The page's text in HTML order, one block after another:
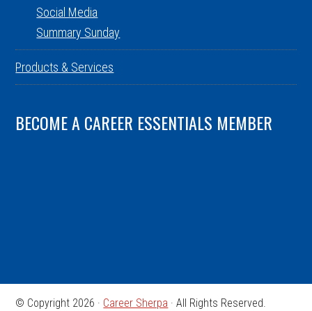
Social Media
Summary Sunday
Products & Services
BECOME A CAREER ESSENTIALS MEMBER
© Copyright 2026 · Career Sherpa · All Rights Reserved.